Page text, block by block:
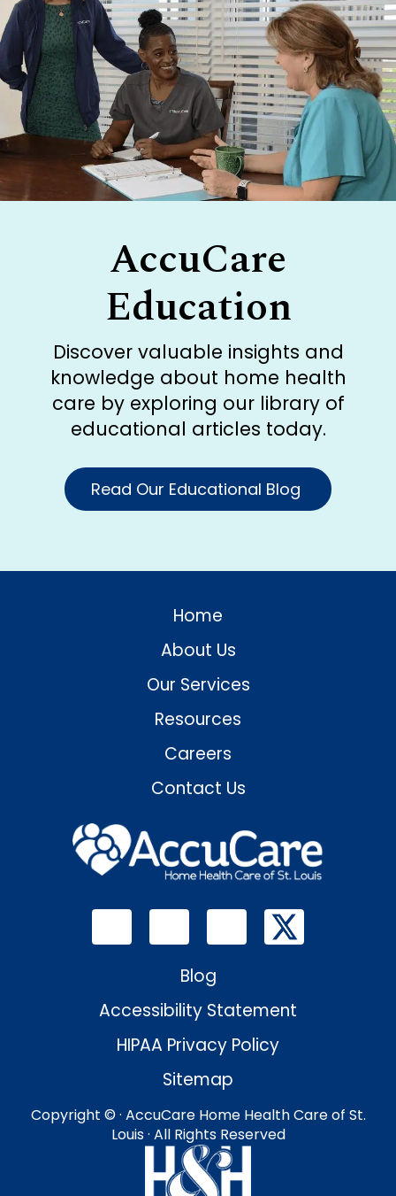
AccuCare
Education
Discover valuable insights and
knowledge about home health
care by exploring our library of
educational articles today.
Read Our Educational Blog
Home
About Us
Our Services
Resources
Careers
Contact Us
Blog
Accessibility Statement
HIPAA Privacy Policy
Sitemap
Copyright © · AccuCare Home Health Care of St.
Louis · All Rights Reserved